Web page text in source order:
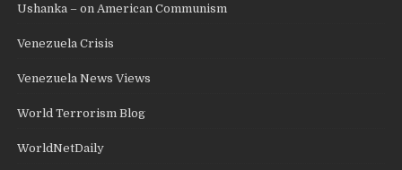
Ushanka – on American Communism
Venezuela Crisis
Venezuela News Views
World Terrorism Blog
WorldNetDaily